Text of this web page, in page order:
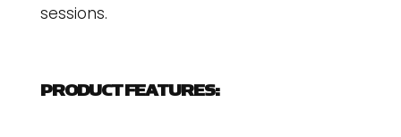
sessions.
PRODUCT FEATURES: